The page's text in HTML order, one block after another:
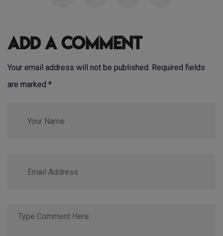
Add a Comment
Your email address will not be published. Required fields
are marked *